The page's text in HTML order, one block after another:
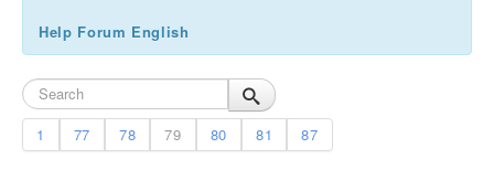
Help Forum English
1 77 78 79 80 81 87